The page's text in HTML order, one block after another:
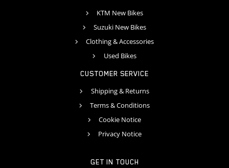
KTM New Bikes
Suzuki New Bikes
Clothing & Accessories
Used Bikes
CUSTOMER SERVICE
Shipping & Returns
Terms & Conditions
Cookie Notice
Privacy Notice
GET IN TOUCH